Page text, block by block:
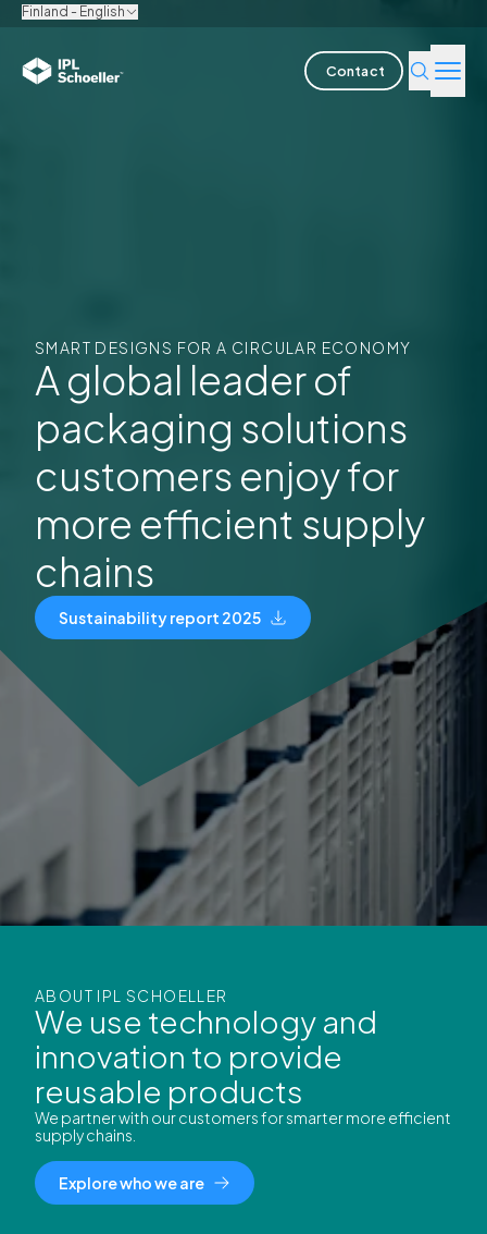
Finland - English
Contact
About us
CareersLocations BrochuresMedia center Events
Bondholder reports
SMART DESIGNS FOR A CIRCULAR ECONOMY
A global leader of
packaging solutions
customers enjoy for
more efficient supply
chains
Sustainability report 2025
ABOUT IPL SCHOELLER
We use technology and
innovation to provide
reusable products
We partner with our customers for smarter more efficient
supply chains.
Explore who we are